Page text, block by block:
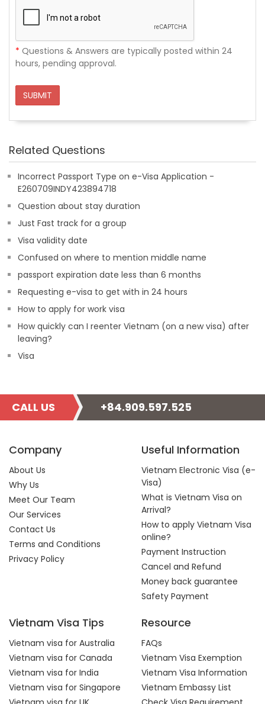
* Questions & Answers are typically posted within 24
hours, pending approval.
SUBMIT
Related Questions
Incorrect Passport Type on e-Visa Application -
E260709INDY423894718
Question about stay duration
Just Fast track for a group
Visa validity date
Confused on where to mention middle name
passport expiration date less than 6 months
Requesting e-visa to get with in 24 hours
How to apply for work visa
How quickly can I reenter Vietnam (on a new visa) after
leaving?
Visa
CALL US +84.909.597.525
Company
About Us
Why Us
Meet Our Team
Our Services
Contact Us
Terms and Conditions
Privacy Policy
Useful Information
Vietnam Electronic Visa (e-
Visa)
What is Vietnam Visa on
Arrival?
How to apply Vietnam Visa
online?
Payment Instruction
Cancel and Refund
Money back guarantee
Safety Payment
Vietnam Visa Tips
Vietnam visa for Australia
Vietnam visa for Canada
Vietnam visa for India
Vietnam visa for Singapore
Resource
FAQs
Vietnam Visa Exemption
Vietnam Visa Information
Vietnam Embassy List